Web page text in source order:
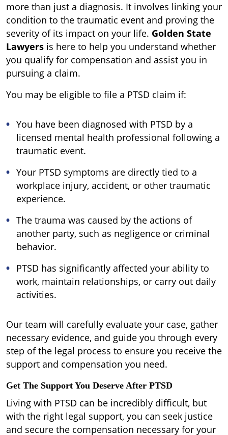
more than just a diagnosis. It involves linking your
condition to the traumatic event and proving the
severity of its impact on your life. Golden State
Lawyers is here to help you understand whether
you qualify for compensation and assist you in
pursuing a claim.
You may be eligible to file a PTSD claim if:
You have been diagnosed with PTSD by a
licensed mental health professional following a
traumatic event.
Your PTSD symptoms are directly tied to a
workplace injury, accident, or other traumatic
experience.
The trauma was caused by the actions of
another party, such as negligence or criminal
behavior.
PTSD has significantly affected your ability to
work, maintain relationships, or carry out daily
activities.
Our team will carefully evaluate your case, gather
necessary evidence, and guide you through every
step of the legal process to ensure you receive the
support and compensation you need.
Get The Support You Deserve After PTSD
Living with PTSD can be incredibly difficult, but
with the right legal support, you can seek justice
and secure the compensation necessary for your